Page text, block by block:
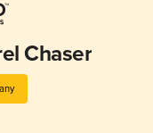
Chaser